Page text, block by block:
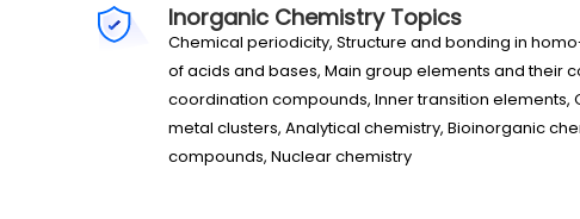
Inorganic Chemistry Topics
Chemical periodicity, Structure and bonding in
of acids and bases, Main group elements and their
coordination compounds, Inner transition
metal clusters, Analytical chemistry, Bioinorganic
compounds, Nuclear chemistry